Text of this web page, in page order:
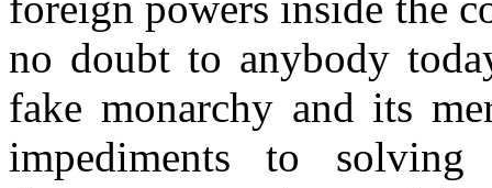
no doubt to anybody
fake monarchy and its
impediments to